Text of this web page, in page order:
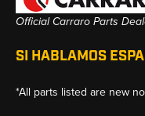
Official Carraro Parts
SI HABLAMOS
*All parts listed are new